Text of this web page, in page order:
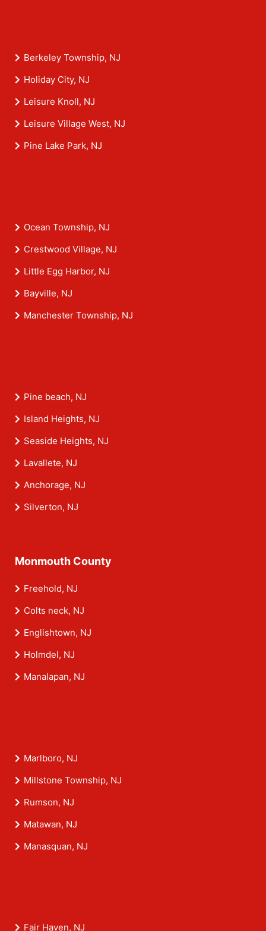
Berkeley Township, NJ
Holiday City, NJ
Leisure Knoll, NJ
Leisure Village West, NJ
Pine Lake Park, NJ
Ocean Township, NJ
Crestwood Village, NJ
Little Egg Harbor, NJ
Bayville, NJ
Manchester Township, NJ
Pine beach, NJ
Island Heights, NJ
Seaside Heights, NJ
Lavallete, NJ
Anchorage, NJ
Silverton, NJ
Monmouth County
Freehold, NJ
Colts neck, NJ
Englishtown, NJ
Holmdel, NJ
Manalapan, NJ
Marlboro, NJ
Millstone Township, NJ
Rumson, NJ
Matawan, NJ
Manasquan, NJ
Fair Haven, NJ